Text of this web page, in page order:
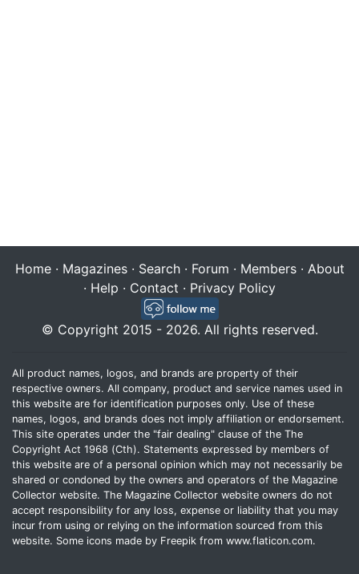
Home· Magazines· Search· Forum · Members· About
· Help · Contact · Privacy Policy
© Copyright 2015 - 2026. All rights reserved.
All product names, logos, and brands are property of their
respective owners. All company, product and service names used in
this website are for identification purposes only. Use of these
names, logos, and brands does not imply affiliation or endorsement.
This site operates under the "fair dealing" clause of the The
Copyright Act 1968 (Cth). Statements expressed by members of
this website are of a personal opinion which may not necessarily be
shared or condoned by the owners and operators of the Magazine
Collector website. The Magazine Collector website owners do not
accept responsibility for any loss, expense or liability that you may
incur from using or relying on the information sourced from this
website. Some icons made by Freepik from www.flaticon.com.